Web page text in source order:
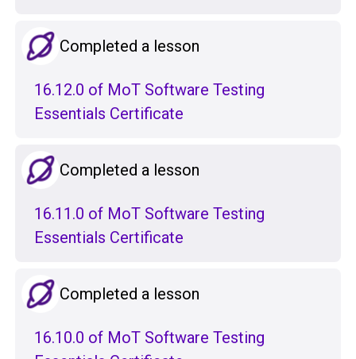
Completed a lesson
16.12.0 of MoT Software Testing
Essentials Certificate
Completed a lesson
16.11.0 of MoT Software Testing
Essentials Certificate
Completed a lesson
16.10.0 of MoT Software Testing